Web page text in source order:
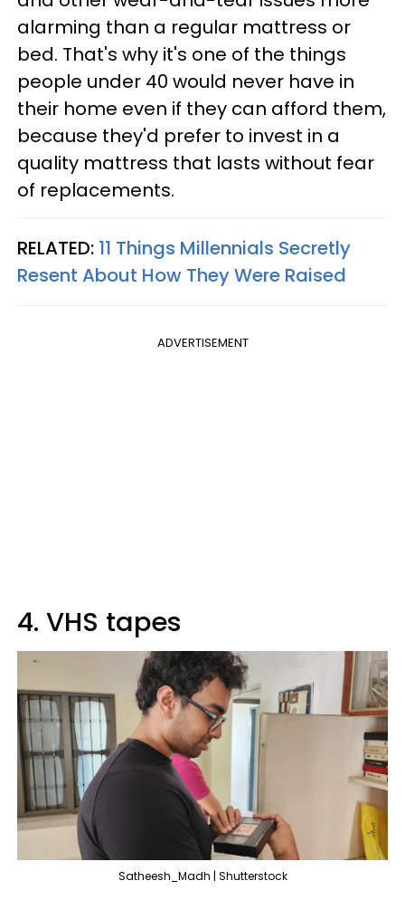
alarming than a regular mattress or
bed. That's why it's one of the things
people under 40 would never have in
their home even if they can afford them,
because they'd prefer to invest in a
quality mattress that lasts without fear
of replacements.
RELATED: 11 Things Millennials Secretly
Resent About How They Were Raised
ADVERTISEMENT
4. VHS tapes
Satheesh_Madh | Shutterstock